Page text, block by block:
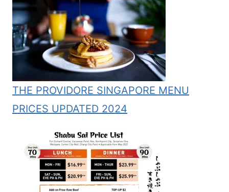
THE PROVIDORE SINGAPORE MENU
PRICES UPDATED 2024